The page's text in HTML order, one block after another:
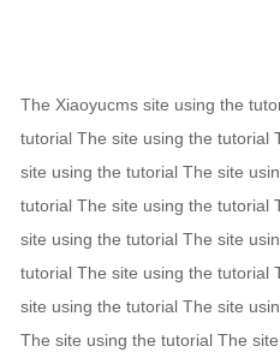
The Xiaoyucms site using the
tutorial The site using the tutorial
site using the tutorial The site
tutorial The site using the tutorial
site using the tutorial The site
tutorial The site using the tutorial
site using the tutorial The site
The site using the tutorial The